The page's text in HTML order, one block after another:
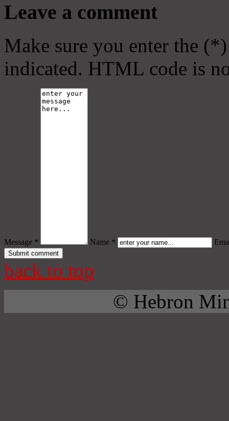
Leave a comment
Make sure you enter the
indicated. HTML code is
Message * Name *
back to top
© Hebron